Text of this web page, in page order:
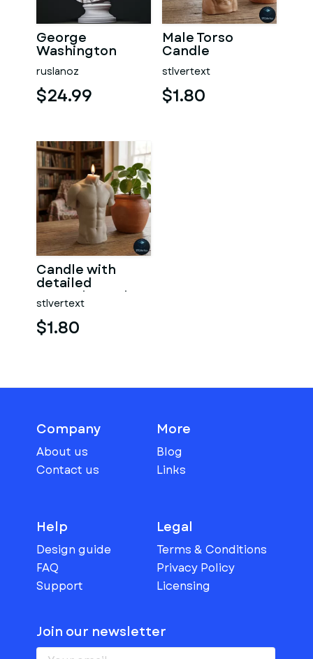
George
Washington
#RoZ
ruslanoz
$24.99
Male Torso
Candle
stlvertext
$1.80
Candle with
detailed
muscular male
torso
stlvertext
$1.80
Company
About us
Contact us
More
Blog
Links
Help
Design guide
FAQ
Support
Legal
Terms & Conditions
Privacy Policy
Licensing
Join our newsletter